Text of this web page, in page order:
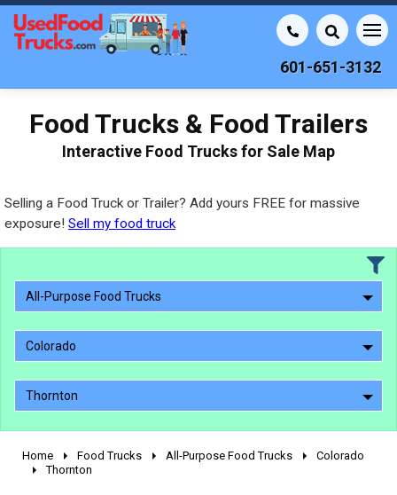
601-651-3132
Food Trucks & Food Trailers
Interactive Food Trucks for Sale Map
Selling a Food Truck or Trailer? Add yours FREE for massive
exposure! Sell my food truck
All-Purpose Food Trucks
Colorado
Thornton
2010 - 2026
Home Food Trucks All-Purpose Food Trucks
Colorado
Thornton